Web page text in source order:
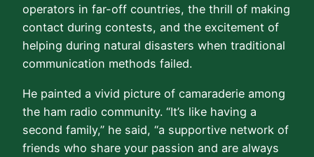
operators in far-off countries, the thrill of making
contact during contests, and the excitement of
helping during natural disasters when traditional
communication methods failed.
He painted a vivid picture of camaraderie among
the ham radio community. “It’s like having a
second family,” he said, “a supportive network of
friends who share your passion and are always